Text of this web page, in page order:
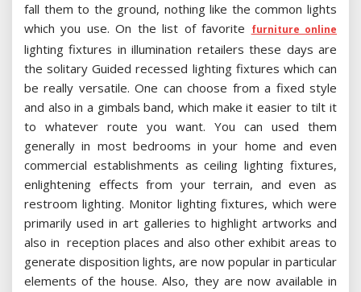
fall them to the ground, nothing like the common lights
which you use. On the list of favorite furniture online
lighting fixtures in illumination retailers these days are
the solitary Guided recessed lighting fixtures which can
be really versatile. One can choose from a fixed style
and also in a gimbals band, which make it easier to tilt it
to whatever route you want. You can used them
generally in most bedrooms in your home and even
commercial establishments as ceiling lighting fixtures,
enlightening effects from your terrain, and even as
restroom lighting. Monitor lighting fixtures, which were
primarily used in art galleries to highlight artworks and
also in reception places and also other exhibit areas to
generate disposition lights, are now popular in particular
elements of the house. Also, they are now available in